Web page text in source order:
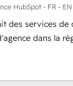
HubSpot - FR - EN
des services de
dans la
plus de 115
Growth,